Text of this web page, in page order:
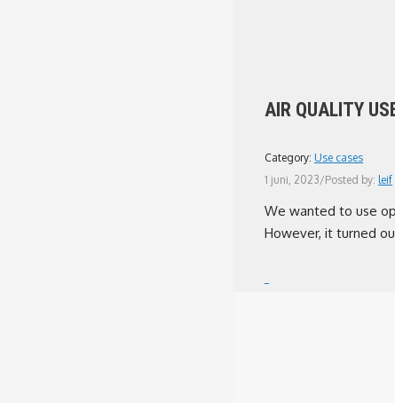
AIR QUALITY
Category: Use cases
1 juni, 2023/Posted by: leif
We wanted to use
However, it turned